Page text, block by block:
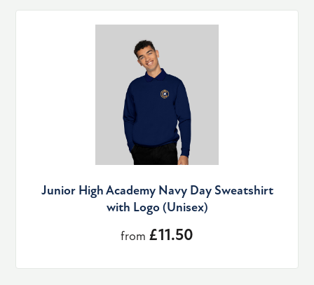
Junior High Academy Navy Day Sweatshirt
with Logo (Unisex)
from £11.50